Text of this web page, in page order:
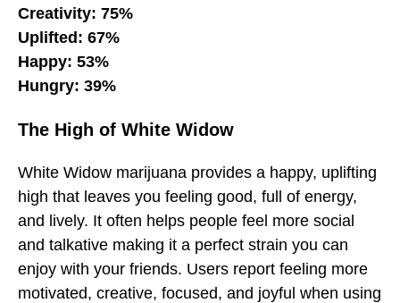
Creativity: 75%
Uplifted: 67%
Happy: 53%
Hungry: 39%
The High of White Widow
White Widow marijuana provides a happy, uplifting
high that leaves you feeling good, full of energy,
and lively. It often helps people feel more social
and talkative making it a perfect strain you can
enjoy with your friends. Users report feeling more
motivated, creative, focused, and joyful when using